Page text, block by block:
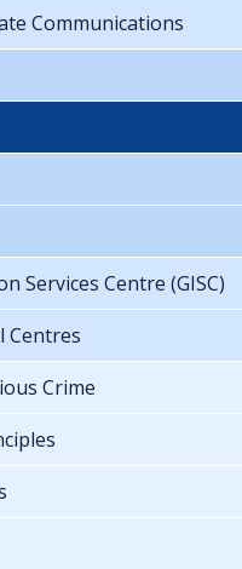
Communications
Services Centre (GISC)
Centres
Crime